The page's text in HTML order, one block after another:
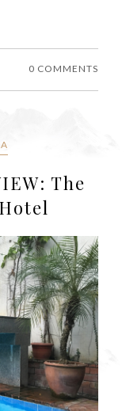
0 COMMENTS
The